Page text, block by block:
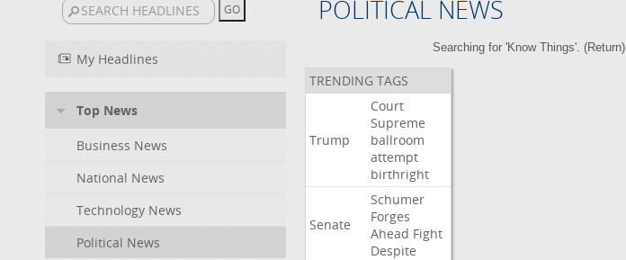
POLITICAL NEWS
My Headlines
Top News
Business News
National News
Technology News
Political News
Searching for 'Know Things'. (Return)
TRENDING TAGS
Trump
Court
Supreme
ballroom
attempt
birthright
Senate
Schumer
Forges
Ahead Fight
Despite